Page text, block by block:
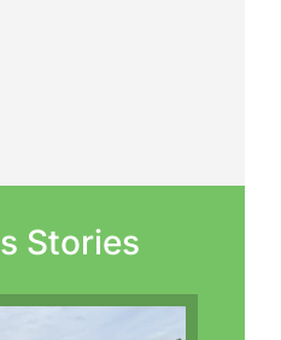
Stories